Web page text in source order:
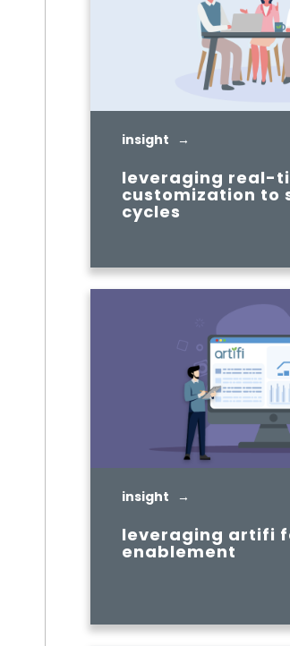
insight →
leveraging real-
customization to
cycles
insight →
leveraging artifi
enablement